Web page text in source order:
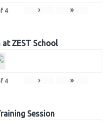
4 › »
ZEST School
4 › »
Session